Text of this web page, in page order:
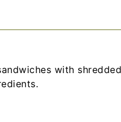
with